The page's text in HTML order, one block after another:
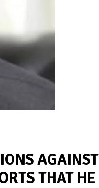
AGAINST
THAT HE